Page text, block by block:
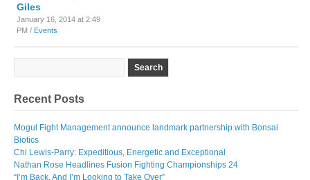
Giles
January 16, 2014 at 2:49
PM / Events
Recent Posts
Mogul Fight Management announce landmark partnership with Bonsai
Biotics
Chi Lewis-Parry: Expeditious, Energetic and Exceptional
Nathan Rose Headlines Fusion Fighting Championships 24
“I’m Back, And I’m Looking to Take Over”